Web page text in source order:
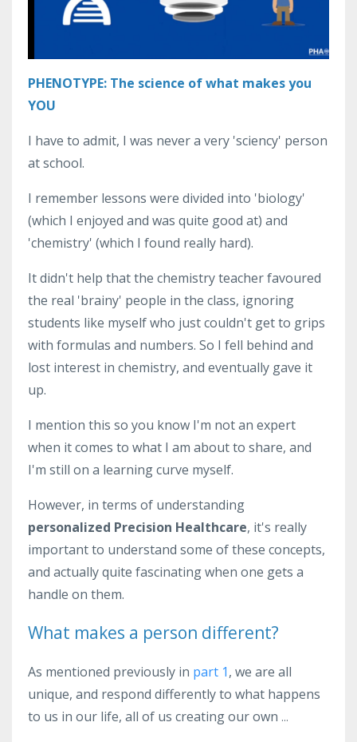
PHENOTYPE: The science of what makes you
YOU
I have to admit, I was never a very 'sciency' person
at school.
I remember lessons were divided into 'biology'
(which I enjoyed and was quite good at) and
'chemistry' (which I found really hard).
It didn't help that the chemistry teacher favoured
the real 'brainy' people in the class, ignoring
students like myself who just couldn't get to grips
with formulas and numbers. So I fell behind and
lost interest in chemistry, and eventually gave it
up.
I mention this so you know I'm not an expert
when it comes to what I am about to share, and
I'm still on a learning curve myself.
However, in terms of understanding
personalized Precision Healthcare, it's really
important to understand some of these concepts,
and actually quite fascinating when one gets a
handle on them.
What makes a person different?
As mentioned previously in part 1, we are all
unique, and respond differently to what happens
to us in our life, all of us creating our own ...